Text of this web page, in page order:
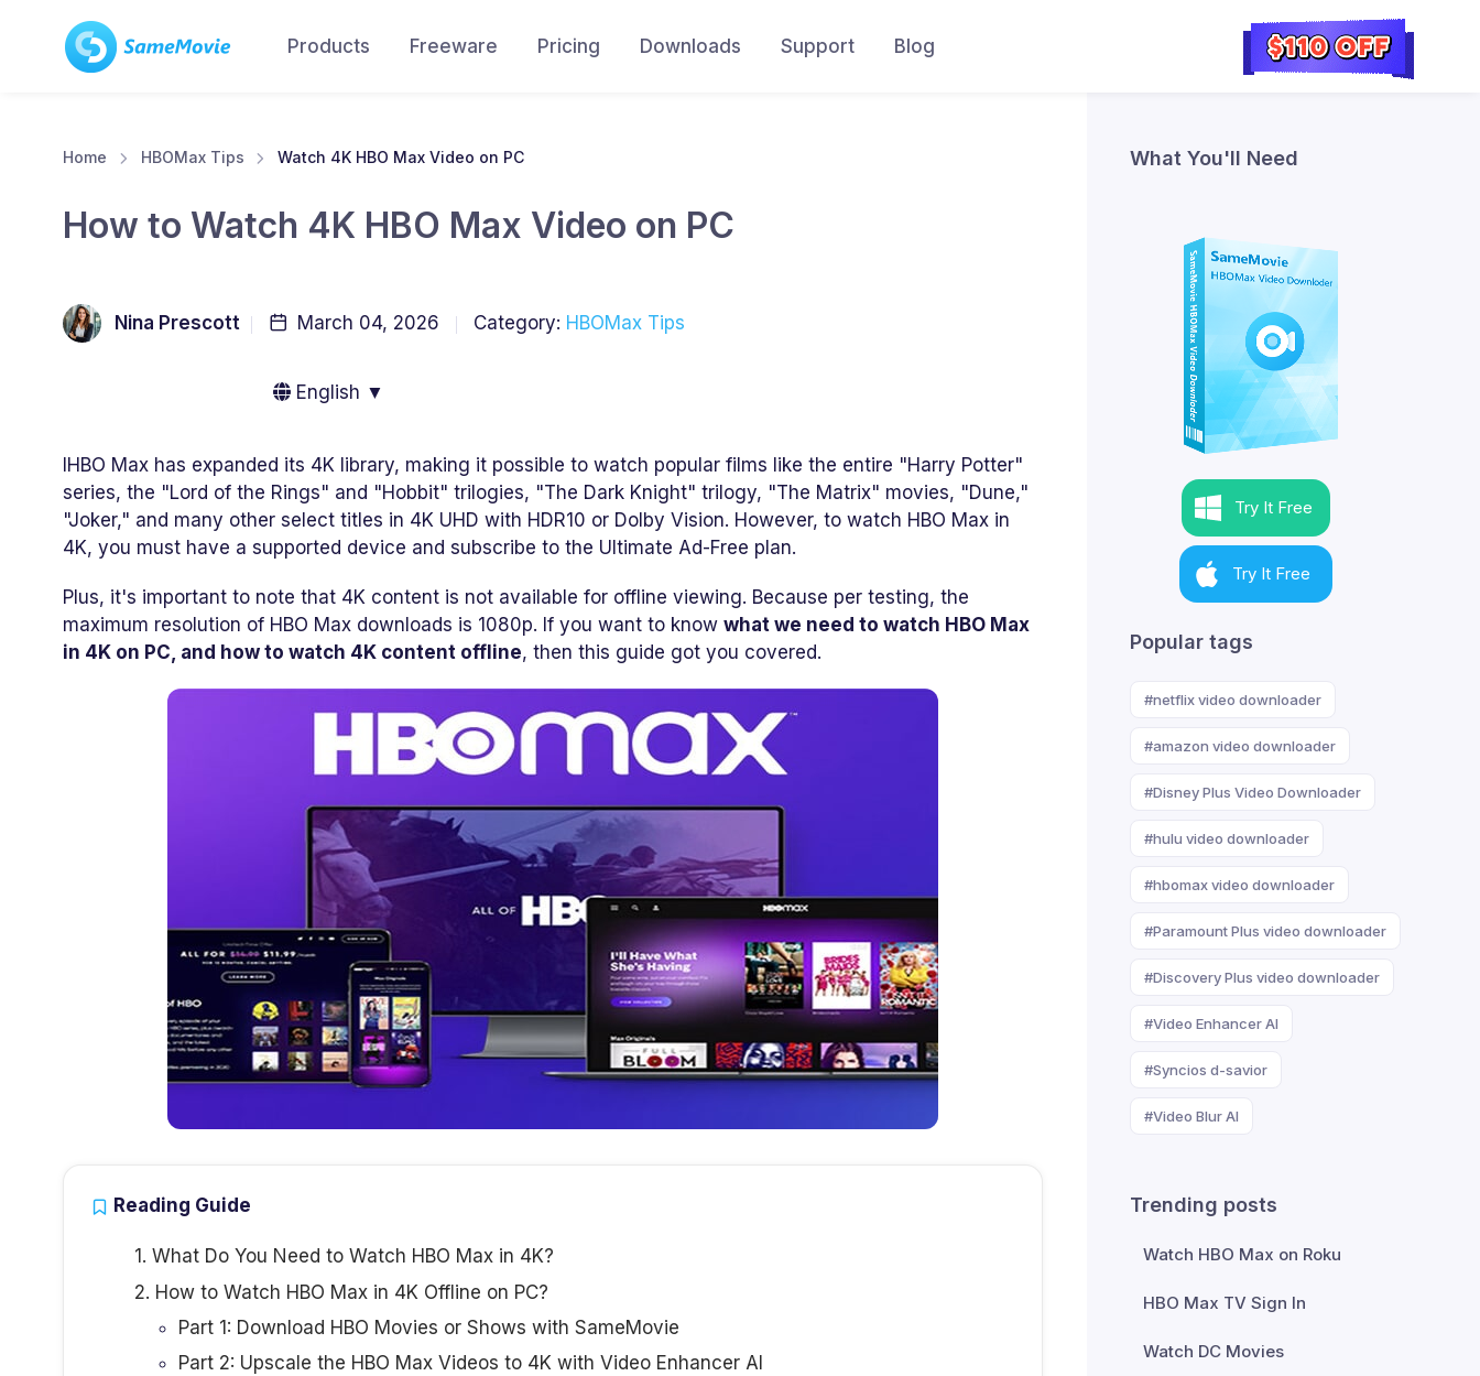
Products Freeware Pricing Downloads Support Blog
Home HBOMax Tips Watch 4K HBO Max Video on PC
How to Watch 4K HBO Max Video on PC
Nina Prescott March 04, 2026 Category: HBOMax Tips
English ▼
IHBO Max has expanded its 4K library, making it possible to watch popular films like the entire "Harry Potter"
series, the "Lord of the Rings" and "Hobbit" trilogies, "The Dark Knight" trilogy, "The Matrix" movies, "Dune,"
"Joker," and many other select titles in 4K UHD with HDR10 or Dolby Vision. However, to watch HBO Max in
4K, you must have a supported device and subscribe to the Ultimate Ad-Free plan.
Plus, it's important to note that 4K content is not available for offline viewing. Because per testing, the
maximum resolution of HBO Max downloads is 1080p. If you want to know what we need to watch HBO Max
in 4K on PC, and how to watch 4K content offline, then this guide got you covered.
Reading Guide
1. What Do You Need to Watch HBO Max in 4K?
2. How to Watch HBO Max in 4K Offline on PC?
Part 1: Download HBO Movies or Shows with SameMovie
Part 2: Upscale the HBO Max Videos to 4K with Video Enhancer AI
What You'll Need
Try It Free
Try It Free
Popular tags
#netflix video downloader
#amazon video downloader
#Disney Plus Video Downloader
#hulu video downloader
#hbomax video downloader
#Paramount Plus video downloader
#Discovery Plus video downloader
#Video Enhancer AI
#Syncios d-savior
#Video Blur AI
Trending posts
Watch HBO Max on Roku
HBO Max TV Sign In
Watch DC Movies